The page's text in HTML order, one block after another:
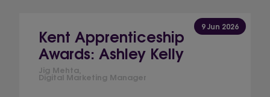
9 Jun 2026
Kent Apprenticeship
Awards: Ashley Kelly
Jig Mehta,
Digital Marketing Manager